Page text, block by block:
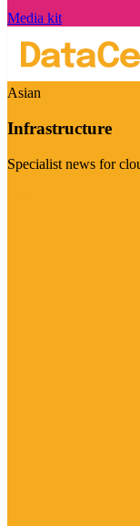
Media kit
Asian
Infrastructure
Specialist news for